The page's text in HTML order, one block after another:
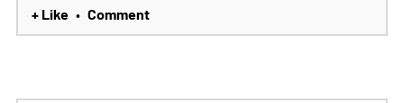
+ Like • Comment